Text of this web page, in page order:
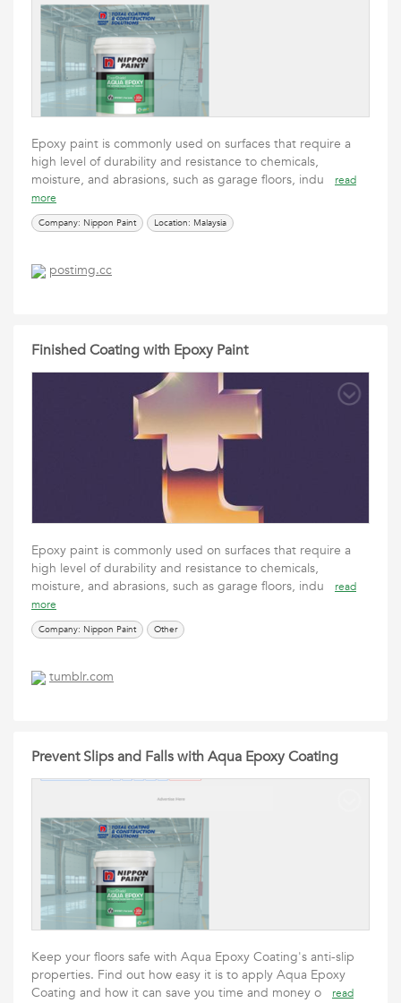
Epoxy paint is commonly used on surfaces that require a
high level of durability and resistance to chemicals,
moisture, and abrasions, such as garage floors, indu
read
more
Company: Nippon Paint Location: Malaysia
postimg.cc
Finished Coating with Epoxy Paint
Epoxy paint is commonly used on surfaces that require a
high level of durability and resistance to chemicals,
moisture, and abrasions, such as garage floors, indu
read
more
Company: Nippon Paint Other
tumblr.com
Prevent Slips and Falls with Aqua Epoxy Coating
Keep your floors safe with Aqua Epoxy Coating's anti-slip
properties. Find out how easy it is to apply Aqua Epoxy
Coating and how it can save you time and money o
read